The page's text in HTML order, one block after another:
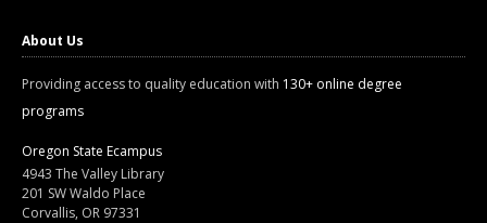
About Us
Providing access to quality education with 130+ online degree
programs
Oregon State Ecampus
4943 The Valley Library
201 SW Waldo Place
Corvallis, OR 97331